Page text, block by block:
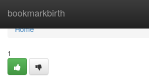
bookmarkbirth
Home
Home
1